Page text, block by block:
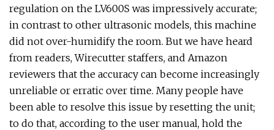
regulation on the LV600S was impressively accurate;
in contrast to other ultrasonic models, this machine
did not over-humidify the room. But we have heard
from readers, Wirecutter staffers, and Amazon
reviewers that the accuracy can become increasingly
unreliable or erratic over time. Many people have
been able to resolve this issue by resetting the unit;
to do that, according to the user manual, hold the